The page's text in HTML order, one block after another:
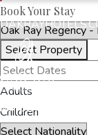
Book Your Stay
Select Property
Adults
Children